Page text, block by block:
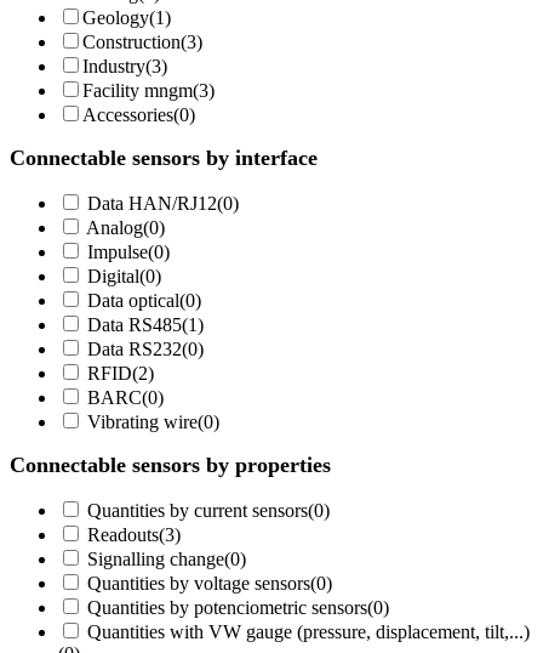
Geology(1)
Construction(3)
Industry(3)
Facility mngm(3)
Accessories(0)
Connectable sensors by interface
Data HAN/RJ12(0)
Analog(0)
Impulse(0)
Digital(0)
Data optical(0)
Data RS485(1)
Data RS232(0)
RFID(2)
BARC(0)
Vibrating wire(0)
Connectable sensors by properties
Quantities by current sensors(0)
Readouts(3)
Signalling change(0)
Quantities by voltage sensors(0)
Quantities by potenciometric sensors(0)
Quantities with VW gauge (pressure, displacement, tilt,...)